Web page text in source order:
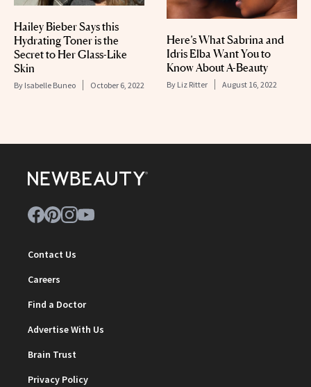
Hailey Bieber Says this
Hydrating Toner is the
Secret to Her Glass-Like
Skin
By Isabelle Buneo October 6, 2022
Here’s What Sabrina and
Idris Elba Want You to
Know About A-Beauty
By Liz Ritter August 16, 2022
Contact Us
Careers
Find a Doctor
Advertise With Us
Brain Trust
Privacy Policy